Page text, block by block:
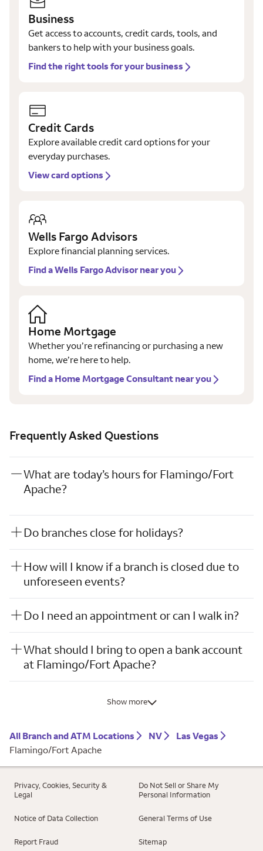
Business
Get access to accounts, credit cards, tools, and
bankers to help with your business goals.
Find the right tools for your business
Credit Cards
Explore available credit card options for your
everyday purchases.
View card options
Wells Fargo Advisors
Explore financial planning services.
Find a Wells Fargo Advisor near you
Home Mortgage
Whether you’re refinancing or purchasing a new
home, we’re here to help.
Find a Home Mortgage Consultant near you
Frequently Asked Questions
What are today’s hours for Flamingo/Fort
Apache?
Do branches close for holidays?
How will I know if a branch is closed due to
unforeseen events?
Do I need an appointment or can I walk in?
What should I bring to open a bank account
at Flamingo/Fort Apache?
Show more
All Branch and ATM Locations NV
Las Vegas
Flamingo/Fort Apache
Privacy, Cookies, Security &
Legal
Do Not Sell or Share My
Personal Information
Notice of Data Collection General Terms of Use
Report Fraud Sitemap